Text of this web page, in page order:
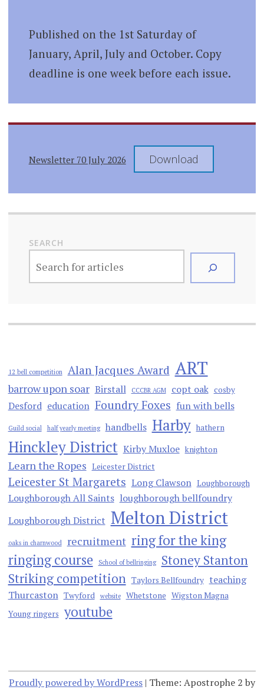
Published on the 1st Saturday of
January, April, July and October. Copy
deadline is one week before each issue.
Newsletter 70 July 2026 Download
SEARCH
12 bell competition Alan Jacques Award ART
barrow upon soar Birstall CCCBR AGM copt oak cosby
Desford education Foundry Foxes fun with bells
Guild social half yearly meeting handbells Harby hathern
Hinckley District Kirby Muxloe knighton
Learn the Ropes Leicester District
Leicester St Margarets Long Clawson Loughborough
Loughborough All Saints loughborough bellfoundry
Loughborough District Melton District
oaks in charnwood recruitment ring for the king
ringing course
School of bellringing
Stoney Stanton
Striking competition Taylors Bellfoundry teaching
Thurcaston Twyford website Whetstone Wigston Magna
Young ringers youtube
Proudly powered by WordPress | Theme: Apostrophe 2 by